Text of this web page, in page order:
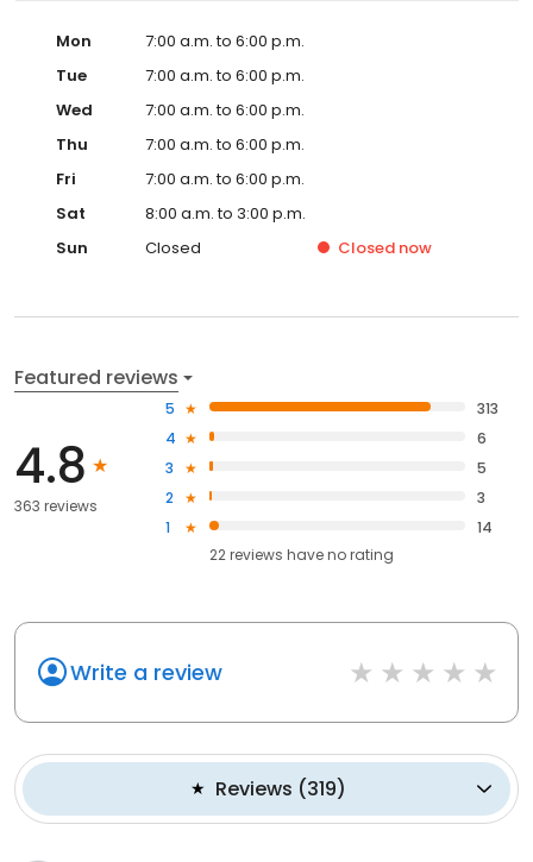
Mon
7:00 a.m. to 6:00 p.m.
Tue
7:00 a.m. to 6:00 p.m.
Wed
7:00 a.m. to 6:00 p.m.
Thu
7:00 a.m. to 6:00 p.m.
Fri
7:00 a.m. to 6:00 p.m.
Sat
8:00 a.m. to 3:00 p.m.
Sun
Closed Closed now
Featured reviews
4.8
363 reviews
5
313
4
6
3
5
2
3
1
14
22reviews haveno rating
Write a review
Reviews (319)